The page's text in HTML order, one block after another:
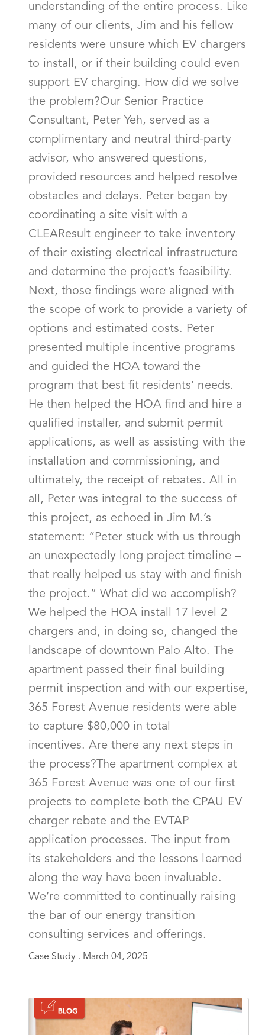
understanding of the entire process. Like
many of our clients, Jim and his fellow
residents were unsure which EV chargers
to install, or if their building could even
support EV charging. How did we solve
the problem?Our Senior Practice
Consultant, Peter Yeh, served as a
complimentary and neutral third-party
advisor, who answered questions,
provided resources and helped resolve
obstacles and delays. Peter began by
coordinating a site visit with a
CLEAResult engineer to take inventory
of their existing electrical infrastructure
and determine the project’s feasibility.
Next, those findings were aligned with
the scope of work to provide a variety of
options and estimated costs. Peter
presented multiple incentive programs
and guided the HOA toward the
program that best fit residents’ needs.
He then helped the HOA find and hire a
qualified installer, and submit permit
applications, as well as assisting with the
installation and commissioning, and
ultimately, the receipt of rebates. All in
all, Peter was integral to the success of
this project, as echoed in Jim M.’s
statement: “Peter stuck with us through
an unexpectedly long project timeline –
that really helped us stay with and finish
the project.” What did we accomplish?
We helped the HOA install 17 level 2
chargers and, in doing so, changed the
landscape of downtown Palo Alto. The
apartment passed their final building
permit inspection and with our expertise,
365 Forest Avenue residents were able
to capture $80,000 in total
incentives. Are there any next steps in
the process?The apartment complex at
365 Forest Avenue was one of our first
projects to complete both the CPAU EV
charger rebate and the EVTAP
application processes. The input from
its stakeholders and the lessons learned
along the way have been invaluable.
We’re committed to continually raising
the bar of our energy transition
consulting services and offerings.
Case Study . March 04, 2025